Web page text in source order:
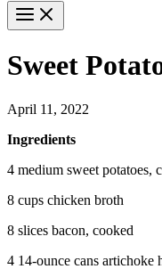
Sweet
April 11, 2022
Ingredients
4 medium sweet potatoes,
8 cups chicken broth
8 slices bacon, cooked
4 14-ounce cans artichoke